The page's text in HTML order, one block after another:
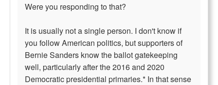
Were you responding to that?
It is usually not a single person. I don't know if
you follow American politics, but supporters of
Bernie Sanders know the ballot gatekeeping
well, particularly after the 2016 and 2020
Democratic presidential primaries.* In that sense